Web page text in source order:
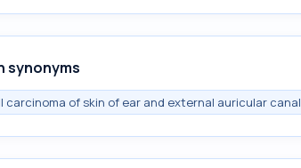
synonyms
carcinoma of skin of ear and external auricular canal